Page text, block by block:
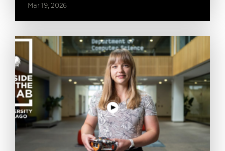
Mar 19, 2026